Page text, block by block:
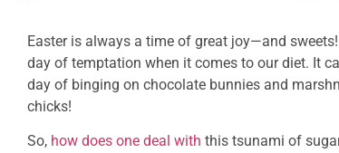
Easter is always a time of great joy—and
day of temptation when it comes to our diet. It
day of binging on chocolate bunnies and
chicks!
So, how does one deal with this tsunami of